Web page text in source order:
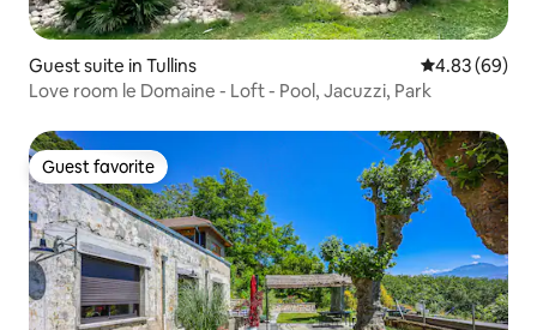
Guest suite in Tullins 4.83 out of 5
4.83 (69)
Love room le Domaine - Loft - Pool, Jacuzzi, Park
Guest favorite
Guest favorite